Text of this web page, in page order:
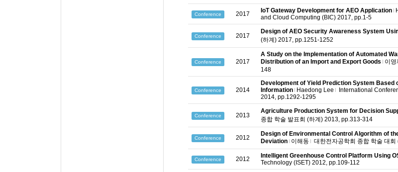
Conference 2017 IoT Gateway Development for AEO Application
and Cloud Computing (BIC) 2017, pp.1-5
Conference 2017
Design of AEO Security Awareness System
(하계) 2017, pp.1251-1252
Conference 2017
A Study on the Implementation of Automated
Distribution of an Import and Export Goods
이영
148
Conference 2014
Development of Yield Prediction System Based
Information
Haedong Lee
International
2014, pp.1292-1295
Conference 2013
Agriculture Production System for Decision
종합 학술 발표회 (하계) 2013, pp.313-314
Conference 2012
Design of Environmental Control Algorithm of
Deviation 이해동 대한전자공학회 종합 학술 대
Conference 2012 Intelligent Greenhouse Control Platform Using
Technology (ISET) 2012, pp.109-112